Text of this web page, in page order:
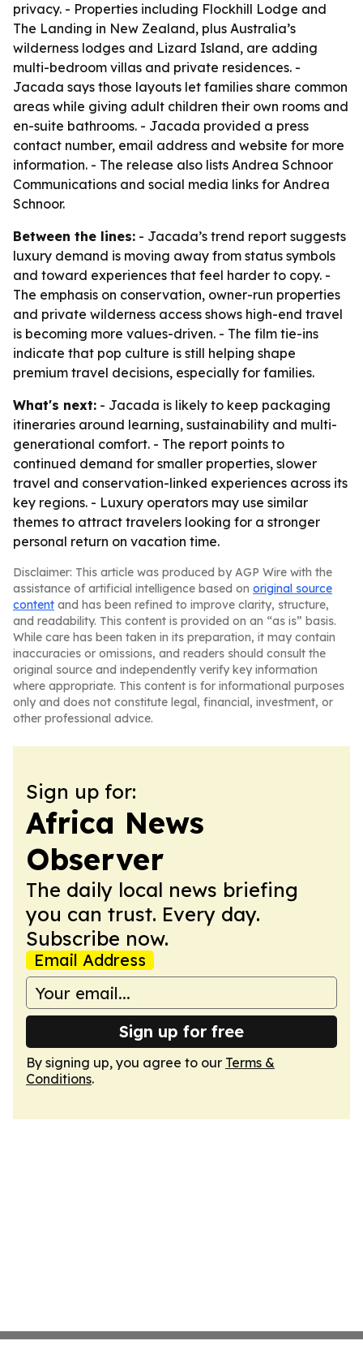
privacy. - Properties including Flockhill Lodge and
The Landing in New Zealand, plus Australia’s
wilderness lodges and Lizard Island, are adding
multi-bedroom villas and private residences. -
Jacada says those layouts let families share common
areas while giving adult children their own rooms and
en-suite bathrooms. - Jacada provided a press
contact number, email address and website for more
information. - The release also lists Andrea Schnoor
Communications and social media links for Andrea
Schnoor.
Between the lines: - Jacada’s trend report suggests
luxury demand is moving away from status symbols
and toward experiences that feel harder to copy. -
The emphasis on conservation, owner-run properties
and private wilderness access shows high-end travel
is becoming more values-driven. - The film tie-ins
indicate that pop culture is still helping shape
premium travel decisions, especially for families.
What's next: - Jacada is likely to keep packaging
itineraries around learning, sustainability and multi-
generational comfort. - The report points to
continued demand for smaller properties, slower
travel and conservation-linked experiences across its
key regions. - Luxury operators may use similar
themes to attract travelers looking for a stronger
personal return on vacation time.
Disclaimer: This article was produced by AGP Wire with the
assistance of artificial intelligence based on original source
content and has been refined to improve clarity, structure,
and readability. This content is provided on an “as is” basis.
While care has been taken in its preparation, it may contain
inaccuracies or omissions, and readers should consult the
original source and independently verify key information
where appropriate. This content is for informational purposes
only and does not constitute legal, financial, investment, or
other professional advice.
Sign up for:
Africa News
Observer
The daily local news briefing
you can trust. Every day.
Subscribe now.
Email Address
Sign up for free
By signing up, you agree to our Terms &
Conditions.